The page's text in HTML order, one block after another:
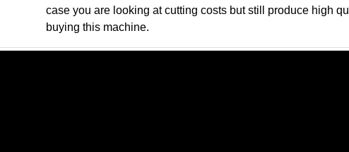
case you are looking at cutting costs but still produce high
buying this machine.